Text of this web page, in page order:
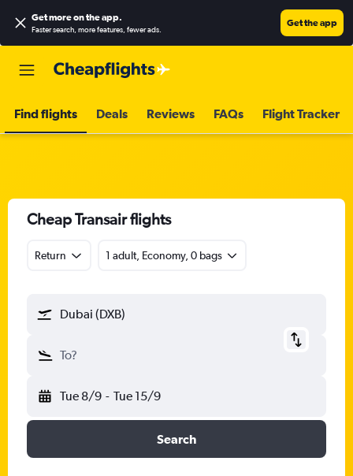
Get more on the app.
Faster search, more features, fewer ads.
Get the app
Find flights Deals Reviews FAQs Flight Tracker
Cheap Transair flights
Return 1 adult, Economy, 0 bags
Dubai (DXB)
To?
Tue 8/9 - Tue 15/9
Search